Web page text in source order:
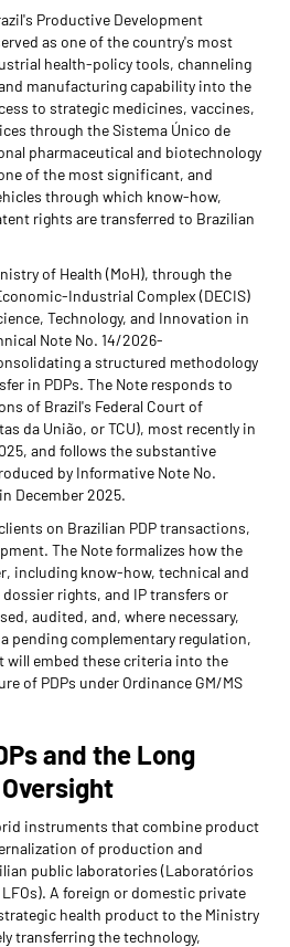
Productive Development
as one of the country's most
health-policy tools, channeling
manufacturing capability into the
to strategic medicines, vaccines,
through the Sistema Único de
pharmaceutical and biotechnology
of the most significant, and
through which know-how,
rights are transferred to Brazilian
of Health (MoH), through the
Industrial Complex (DECIS)
Technology, and Innovation in
Note No. 14/2026-
a structured methodology
in PDPs. The Note responds to
of Brazil's Federal Court of
da União, or TCU), most recently in
and follows the substantive
by Informative Note No.
December 2025.
on Brazilian PDP transactions,
The Note formalizes how the
including know-how, technical and
rights, and IP transfers or
audited, and, where necessary,
pending complementary regulation,
will embed these criteria into the
of PDPs under Ordinance GM/MS
and the Long
instruments that combine product
of production and
public laboratories (Laboratórios
A foreign or domestic private
health product to the Ministry
transferring the technology,